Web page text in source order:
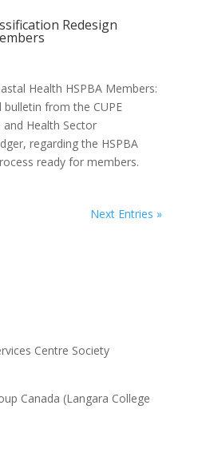
Redesign
Health HSPBA Members:
from the CUPE
Health Sector
regarding the HSPBA
ready for members.
Next Entries »
Centre Society
Canada (Langara College